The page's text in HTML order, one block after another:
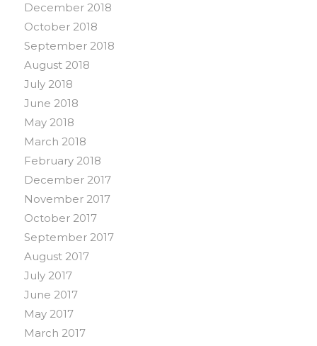
December 2018
October 2018
September 2018
August 2018
July 2018
June 2018
May 2018
March 2018
February 2018
December 2017
November 2017
October 2017
September 2017
August 2017
July 2017
June 2017
May 2017
March 2017